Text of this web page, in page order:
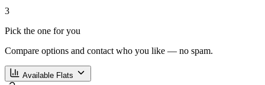
3
Pick the one for you
Compare options and contact who you like — no spam.
Available Flats